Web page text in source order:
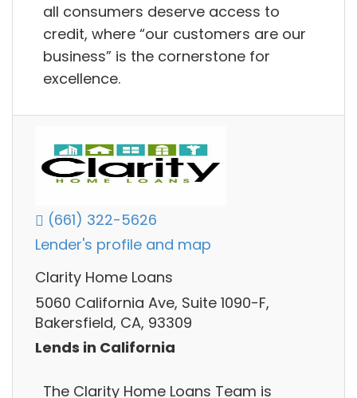
all consumers deserve access to
credit, where “our customers are our
business” is the cornerstone for
excellence.
(661) 322-5626
Lender's profile and map
Clarity Home Loans
5060 California Ave, Suite 1090-F,
Bakersfield, CA, 93309
Lends in California
The Clarity Home Loans Team is